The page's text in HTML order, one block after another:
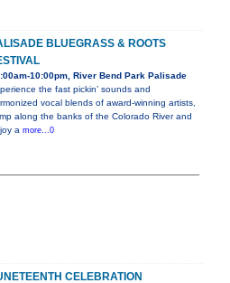
BLUEGRASS & ROOTS
10:00pm, River Bend Park Palisade
the fast pickin’ sounds and
vocal blends of award-winning artists,
along the banks of the Colorado River and
a more...0
CELEBRATION